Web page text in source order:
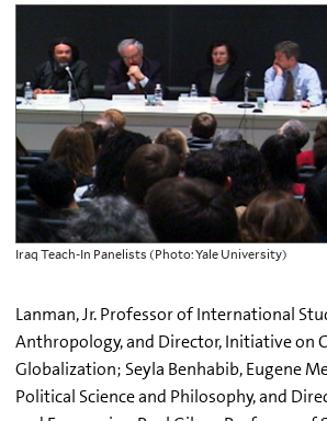
Iraq Teach-In Panelists (Photo: Yale University)
Lanman, Jr. Professor of International
Anthropology, and Director, Initiative on
Globalization; Seyla Benhabib, Eugene
Political Science and Philosophy, and